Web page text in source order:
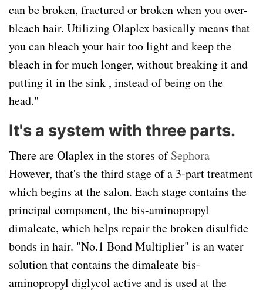
can be broken, fractured or broken when you over-
bleach hair. Utilizing Olaplex basically means that
you can bleach your hair too light and keep the
bleach in for much longer, without breaking it and
putting it in the sink , instead of being on the
head."
It's a system with three parts.
There are Olaplex in the stores ofSephora
However, that's the third stage of a 3-part treatment
which begins at the salon. Each stage contains the
principal component, the bis-aminopropyl
dimaleate, which helps repair the broken disulfide
bonds in hair. "No.1 Bond Multiplier" is an water
solution that contains the dimaleate bis-
aminopropyl diglycol active and is used at the